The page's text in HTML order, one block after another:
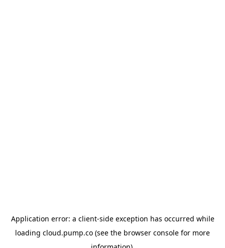
Application error: a client-side exception has occurred while
loading cloud.pump.co (see the browser console for more